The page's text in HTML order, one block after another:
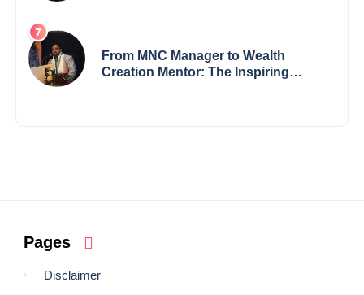
Borders
From MNC Manager to Wealth
Creation Mentor: The Inspiring
Pages
Disclaimer